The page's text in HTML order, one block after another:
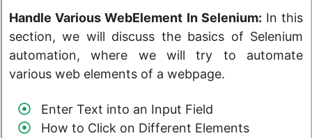
Handle Various WebElement In Selenium: In this
section, we will discuss the basics of Selenium
automation, where we will try to automate
various web elements of a webpage.
Enter Text into an Input Field
How to Click on Different Elements